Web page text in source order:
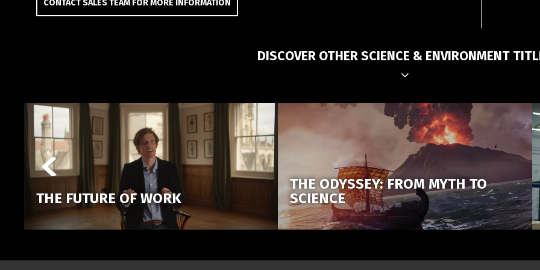
CONTACT SALES TEAM FOR MORE INFORMATION
DISCOVER OTHER SCIENCE & ENVIRONMENT
THE FUTURE OF WORK
THE ODYSSEY: FROM MYTH TO
SCIENCE